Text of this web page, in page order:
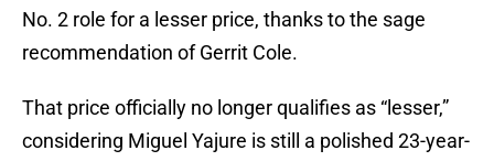
No. 2 role for a lesser price, thanks to the sage
recommendation of Gerrit Cole.
That price officially no longer qualifies as “lesser,”
considering Miguel Yajure is still a polished 23-year-